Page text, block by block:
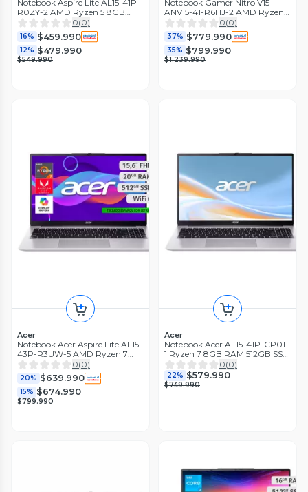
Notebook Aspire Lite AL15-41P-
R0ZY-2 AMD Ryzen 5 8GB
RAM 512GB SSD 15,6" FHD
0(0)
16% $459.990
12% $479.990
$549.990
Notebook Gamer Nitro V15
ANV15-41-R6HJ-2 AMD Ryzen 5
RTX 3050 16GB RAM 512GB
SSD 15.6'' 165Hz
0(0)
37% $779.990
35% $799.990
$1.239.990
Acer
Notebook Acer Aspire Lite AL15-
43P-R3UW-5 AMD Ryzen 7
20GB RAM 512GB SSD 15,6"
FHD
0(0)
20% $639.990
15% $674.990
$799.990
Acer
Notebook Acer AL15-41P-CP01-
1 Ryzen 7 8GB RAM 512GB SSD
15.6' FHD
0(0)
22% $579.990
$749.990